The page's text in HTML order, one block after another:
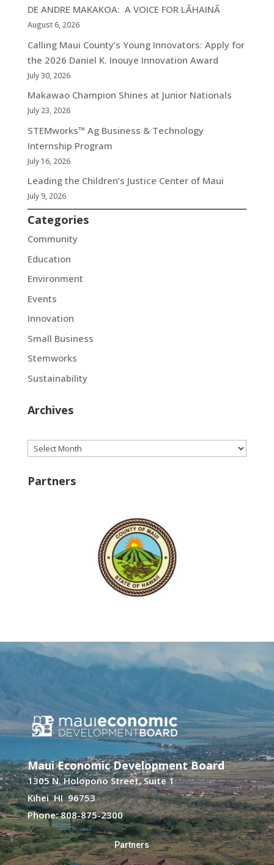
DE ANDRE MAKAKOA: A VOICE FOR LĀHAINĀ
August 6, 2026
Calling Maui County’s Young Innovators: Apply for
the 2026 Daniel K. Inouye Innovation Award
July 30, 2026
Makawao Champion Shines at Junior Nationals
July 23, 2026
STEMworks™ Ag Business & Technology
Internship Program
July 16, 2026
Leading the Children’s Justice Center of Maui
July 9, 2026
Categories
Community
Education
Environment
Events
Innovation
Small Business
Stemworks
Sustainability
Archives
Archives
Partners
Maui Economic Development Board
1305 N. Holopono Street, Suite 1
Kihei HI 96753
Phone: 808-875-2300
Partners